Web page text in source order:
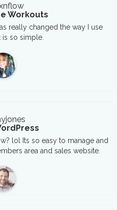
Workouts
really changed the way I use
so simple.
lol Its so easy to manage and
area and sales website.